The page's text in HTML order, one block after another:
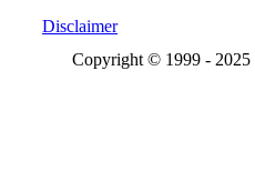
Disclaimer
Copyright © 1999 - 2025